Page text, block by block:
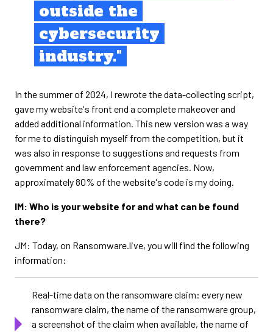
outside the
cybersecurity
industry."
In the summer of 2024, I rewrote the data-collecting script,
gave my website's front end a complete makeover and
added additional information. This new version was a way
for me to distinguish myself from the competition, but it
was also in response to suggestions and requests from
government and law enforcement agencies. Now,
approximately 80% of the website's code is my doing.
IM: Who is your website for and what can be found
there?
JM: Today, on Ransomware.live, you will find the following
information:
Real-time data on the ransomware claim: every new
ransomware claim, the name of the ransomware group,
a screenshot of the claim when available, the name of